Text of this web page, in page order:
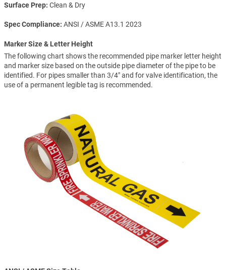
Surface Prep Clean & Dry
Spec Compliance ANSI / ASME A13.1 2023
Marker Size & Letter Height
The following chart shows the recommended pipe marker letter height
and marker size based on the outside pipe diameter of the pipe to be
identified. For pipes smaller than 3/4" and for valve identification, the
use of a permanent legible tag is recommended.